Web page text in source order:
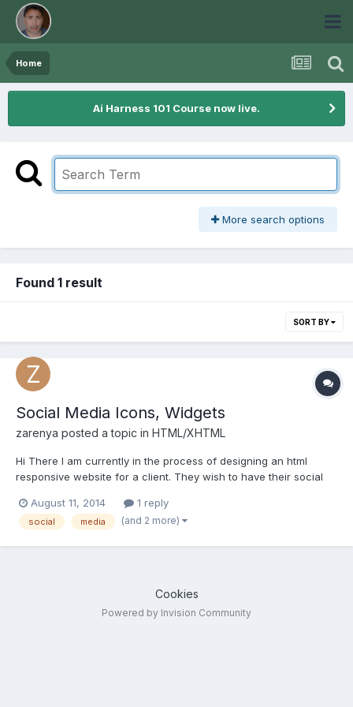
Home
Ai Harness 101 Course now live.
More search options
Found 1 result
SORT BY
Social Media Icons, Widgets
zarenya posted a topic in HTML/XHTML
Hi There I am currently in the process of designing an html
responsive website for a client. They wish to have their social
of their webpage. Can anyone advise how best I can apply this
in the html site that I am busy with. I...
August 11, 2014 1 reply
social media (and 2 more)
Cookies
Powered by Invision Community